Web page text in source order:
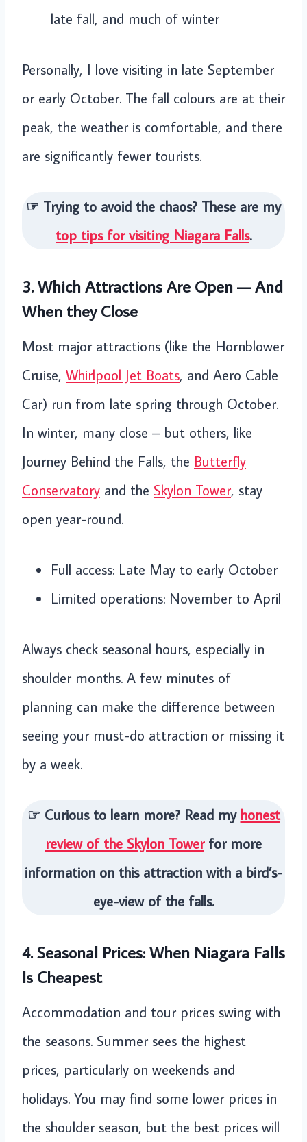
late fall, and much of winter
Personally, I love visiting in late September
or early October. The fall colours are at their
peak, the weather is comfortable, and there
are significantly fewer tourists.
☞ Trying to avoid the chaos? These are my
top tips for visiting Niagara Falls.
3. Which Attractions Are Open — And
When they Close
Most major attractions (like the Hornblower
Cruise, Whirlpool Jet Boats, and Aero Cable
Car) run from late spring through October.
In winter, many close – but others, like
Journey Behind the Falls, the Butterfly
Conservatory and the Skylon Tower, stay
open year-round.
Full access: Late May to early October
Limited operations: November to April
Always check seasonal hours, especially in
shoulder months. A few minutes of
planning can make the difference between
seeing your must-do attraction or missing it
by a week.
☞ Curious to learn more? Read my honest
review of the Skylon Towerfor more
information on this attraction with a bird’s-
eye-view of the falls.
4. Seasonal Prices: When Niagara Falls
Is Cheapest
Accommodation and tour prices swing with
the seasons. Summer sees the highest
prices, particularly on weekends and
holidays. You may find some lower prices in
the shoulder season, but the best prices will